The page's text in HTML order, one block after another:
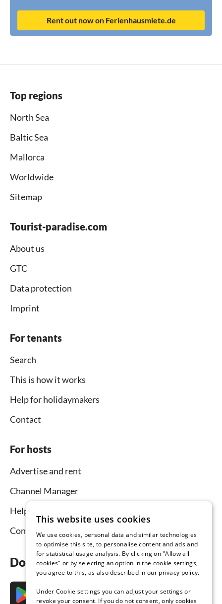
Rent out now on Ferienhausmiete.de
Top regions
North Sea
Baltic Sea
Mallorca
Worldwide
Sitemap
Tourist-paradise.com
About us
GTC
Data protection
Imprint
For tenants
Search
This is how it works
Help for holidaymakers
Contact
For hosts
Advertise and rent
Channel Manager
Help for hosts
Contact
Download the app now
This website uses cookies
We use cookies, personal data and similar technologies
to optimise this site, to personalise content and ads and
for statistical usage analysis. By clicking on "Allow all
cookies" or by selecting an option in the cookie settings,
you agree to this, as also described in our privacy policy.
Under Cookie settings you can adjust your settings or
revoke your consent. If you do not consent, only cookies